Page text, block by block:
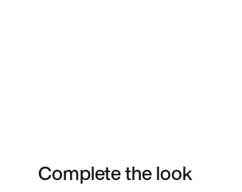
Complete the look